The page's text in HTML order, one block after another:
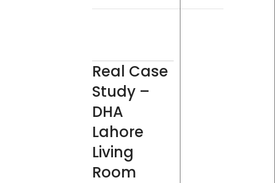
Real Case
Study –
DHA
Lahore
Living
Room